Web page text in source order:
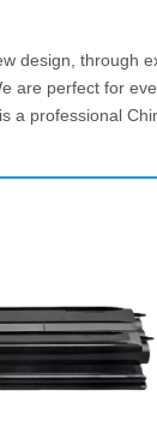
design, through
are perfect for
is a professional